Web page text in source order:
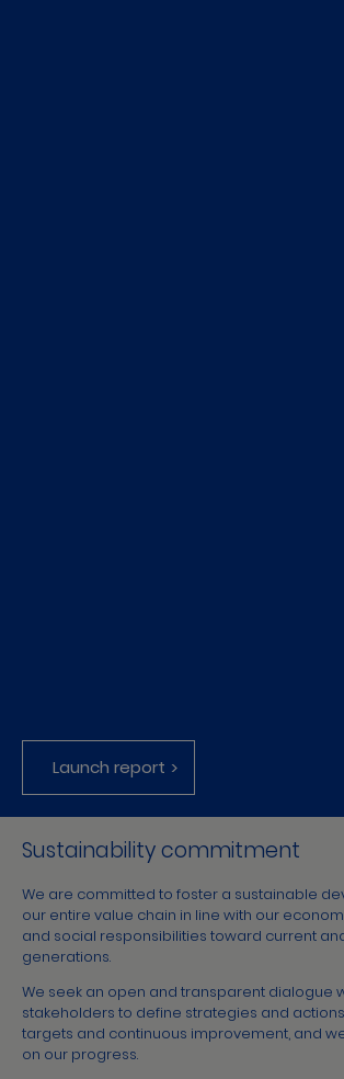
Launch report
Sustainability commitment
We are committed to foster a sustainable
our entire value chain in line with our
and social responsibilities toward current
generations.
We seek an open and transparent dialogue
stakeholders to define strategies and
targets and continuous improvement, and
on our progress.